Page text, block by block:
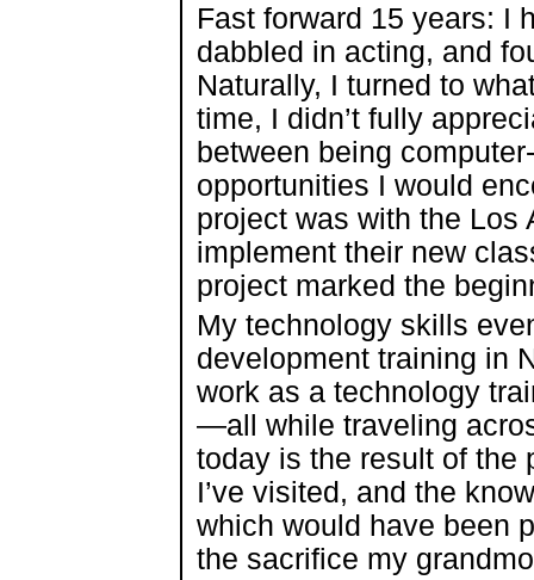
Fast forward 15 years: I
dabbled in acting, and
Naturally, I turned to
time, I didn’t fully
between being
opportunities I would
project was with the Los
implement their new
project marked the
My technology skills
development training in
work as a technology
—all while traveling
today is the result of the
I’ve visited, and the
which would have been
the sacrifice my